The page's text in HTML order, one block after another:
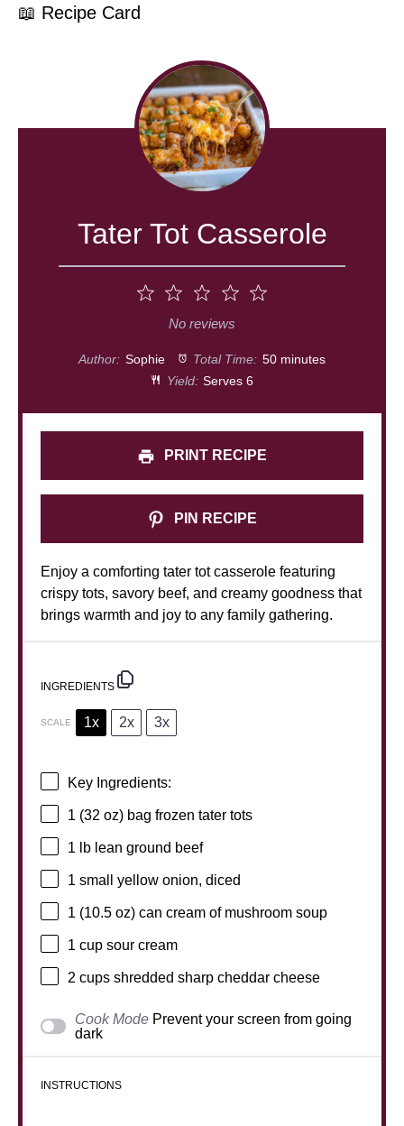
📖 Recipe Card
Tater Tot Casserole
4
Stars
Stars
1
Star
No reviews
Author: Sophie Total Time: 50 minutes
Yield: Serves 6
PRINT RECIPE
PIN RECIPE
Enjoy a comforting tater tot casserole featuring
crispy tots, savory beef, and creamy goodness that
brings warmth and joy to any family gathering.
INGREDIENTS
SCALE 1x 2x 3x
Key Ingredients:
1 (32 oz) bag frozen tater tots
1 lb lean ground beef
1 small yellow onion, diced
1 (10.5 oz) can cream of mushroom soup
1 cup sour cream
2 cups shredded sharp cheddar cheese
Cook Mode Prevent your screen from going
dark
INSTRUCTIONS